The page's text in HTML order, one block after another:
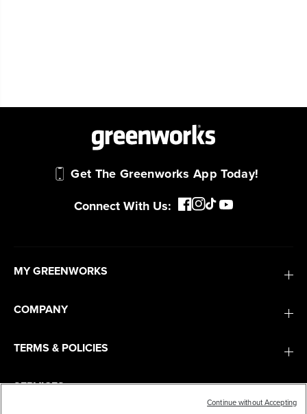
Get The Greenworks App Today!
Connect With Us:
MY GREENWORKS
COMPANY
TERMS & POLICIES
SERVICES
Continue without Accepting